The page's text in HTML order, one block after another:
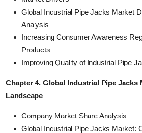
Global Industrial Pipe Jacks Market
Analysis
Increasing Consumer Awareness
Products
Improving Quality of Industrial Pipe
Chapter 4. Global Industrial Pipe Jacks
Landscape
Company Market Share Analysis
Global Industrial Pipe Jacks Market: